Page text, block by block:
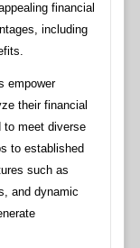
financial
including
empower
their financial
to meet diverse
to established
such as
and dynamic